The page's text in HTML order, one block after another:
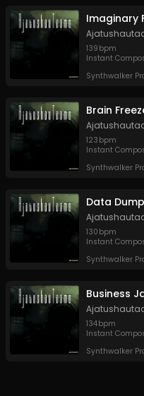
Imaginary
139 bpm
Instant
Synthwalker
Brain
123 bpm
Instant
Synthwalker
Data
130 bpm
Instant
Synthwalker
Business
134bpm
Instant
Synthwalker